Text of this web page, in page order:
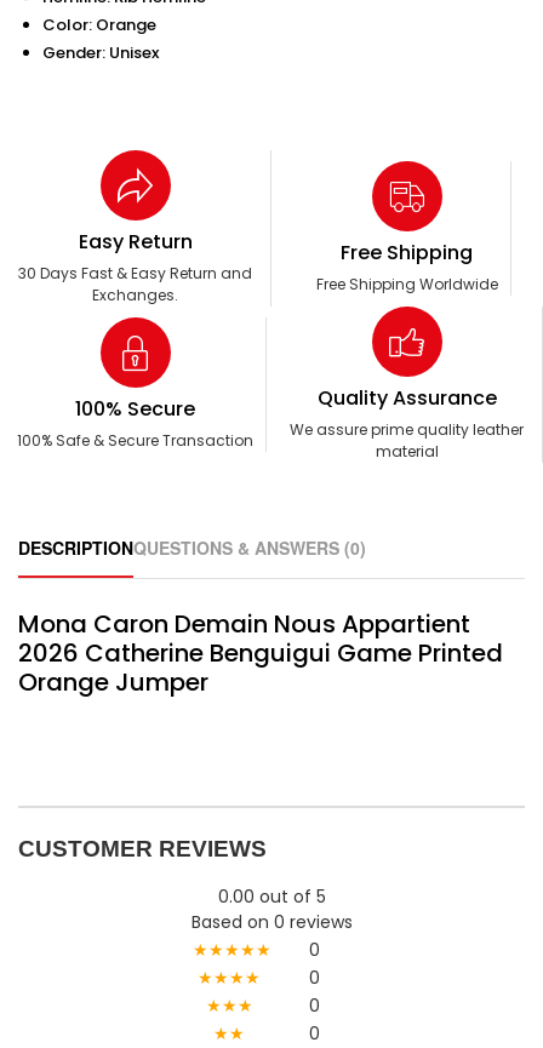
Color: Orange
Gender: Unisex
Easy Return
30 Days Fast & Easy Return and
Exchanges.
Free Shipping
Free Shipping Worldwide
100% Secure
100% Safe & Secure Transaction
Quality Assurance
We assure prime quality leather
material
DESCRIPTIONQUESTIONS & ANSWERS (0)
Mona Caron Demain Nous Appartient
2026 Catherine Benguigui Game Printed
Orange Jumper
CUSTOMER REVIEWS
0.00 out of 5
Based on 0 reviews
★★★★★
0
★★★★
0
★★★
0
★★
0